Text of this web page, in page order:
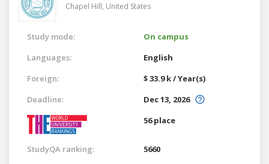
Chapel Hill, United States
Study mode:
On campus
Languages:
English
Foreign:
$ 33.9 k / Year(s)
Deadline:
Dec 13, 2026
56 place
StudyQA ranking: 5660